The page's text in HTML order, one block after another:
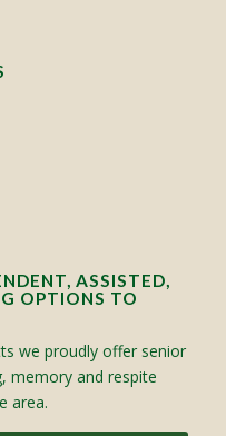
ASSISTED,
OPTIONS TO
we proudly offer senior
memory and respite
area.